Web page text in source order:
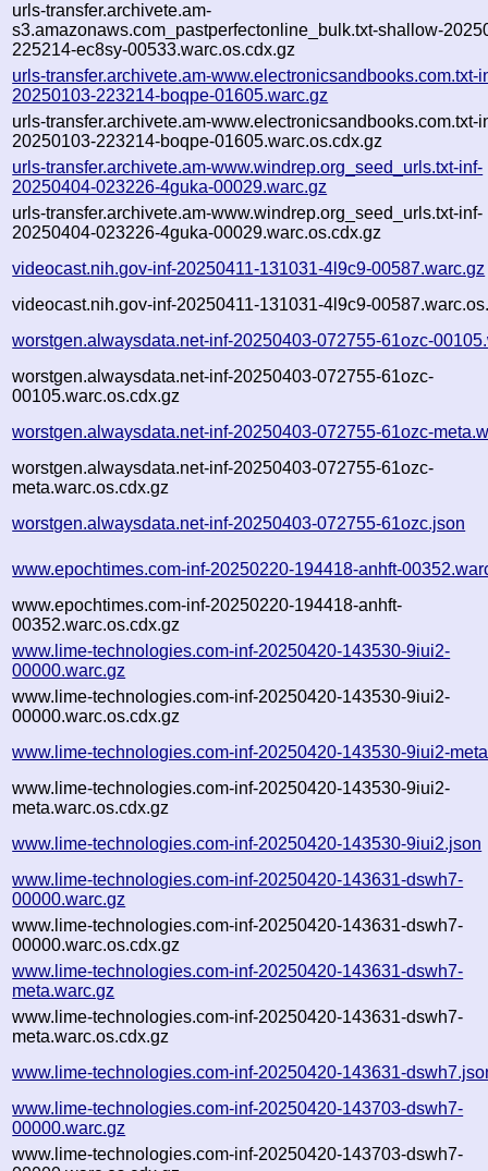
urls-transfer.archivete.am-
s3.amazonaws.com_pastperfectonline_bulk.txt-shallow-
225214-ec8sy-00533.warc.os.cdx.gz
urls-transfer.archivete.am-www.electronicsandbooks.com.txt-
20250103-223214-boqpe-01605.warc.gz
urls-transfer.archivete.am-www.electronicsandbooks.com.txt-
20250103-223214-boqpe-01605.warc.os.cdx.gz
urls-transfer.archivete.am-www.windrep.org_seed_urls.txt-inf-
20250404-023226-4guka-00029.warc.gz
urls-transfer.archivete.am-www.windrep.org_seed_urls.txt-inf-
20250404-023226-4guka-00029.warc.os.cdx.gz
videocast.nih.gov-inf-20250411-131031-4l9c9-00587.warc.gz
videocast.nih.gov-inf-20250411-131031-4l9c9-
worstgen.alwaysdata.net-inf-20250403-072755-61ozc-
worstgen.alwaysdata.net-inf-20250403-072755-61ozc-
00105.warc.os.cdx.gz
worstgen.alwaysdata.net-inf-20250403-072755-61ozc-
worstgen.alwaysdata.net-inf-20250403-072755-61ozc-
meta.warc.os.cdx.gz
worstgen.alwaysdata.net-inf-20250403-072755-61ozc.json
www.epochtimes.com-inf-20250220-194418-anhft-
www.epochtimes.com-inf-20250220-194418-anhft-
00352.warc.os.cdx.gz
www.lime-technologies.com-inf-20250420-143530-9iui2-
00000.warc.gz
www.lime-technologies.com-inf-20250420-143530-9iui2-
00000.warc.os.cdx.gz
www.lime-technologies.com-inf-20250420-143530-9iui2-
www.lime-technologies.com-inf-20250420-143530-9iui2-
meta.warc.os.cdx.gz
www.lime-technologies.com-inf-20250420-143530-9iui2.json
www.lime-technologies.com-inf-20250420-143631-dswh7-
00000.warc.gz
www.lime-technologies.com-inf-20250420-143631-dswh7-
00000.warc.os.cdx.gz
www.lime-technologies.com-inf-20250420-143631-dswh7-
meta.warc.gz
www.lime-technologies.com-inf-20250420-143631-dswh7-
meta.warc.os.cdx.gz
www.lime-technologies.com-inf-20250420-143631-
www.lime-technologies.com-inf-20250420-143703-dswh7-
00000.warc.gz
www.lime-technologies.com-inf-20250420-143703-dswh7-